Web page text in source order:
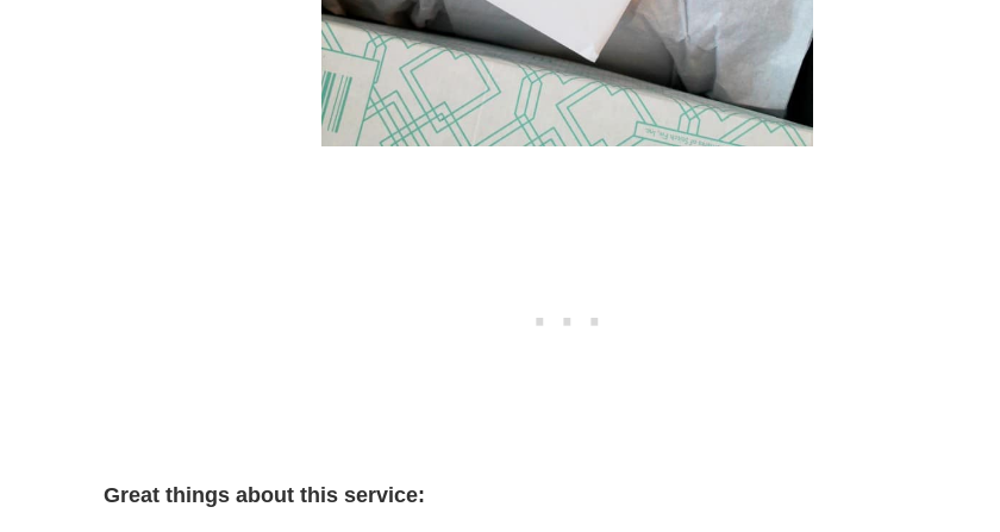
Great things about this service: